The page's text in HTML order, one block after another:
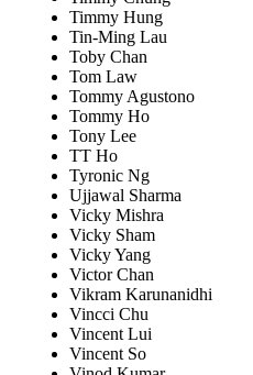
Timmy Hung
Tin-Ming Lau
Toby Chan
Tom Law
Tommy Agustono
Tommy Ho
Tony Lee
TT Ho
Tyronic Ng
Ujjawal Sharma
Vicky Mishra
Vicky Sham
Vicky Yang
Victor Chan
Vikram Karunanidhi
Vincci Chu
Vincent Lui
Vincent So